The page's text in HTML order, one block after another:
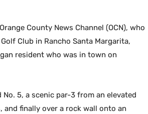
County News Channel (OCN), who
Club in Rancho Santa Margarita,
resident who was in town on
5, a scenic par-3 from an elevated
finally over a rock wall onto an